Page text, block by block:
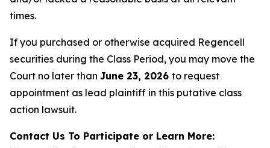
times.
If you purchased or otherwise acquired Regencell
securities during the Class Period, you may move the
Court no later than June 23, 2026 to request
appointment as lead plaintiff in this putative class
action lawsuit.
Contact Us To Participate or Learn More: